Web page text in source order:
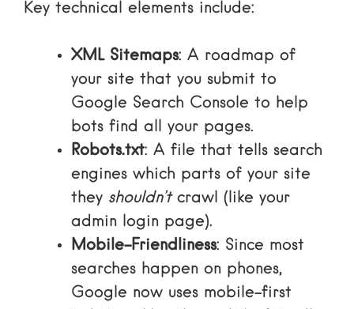
Key technical elements include:
XML Sitemaps: A roadmap of
your site that you submit to
Google Search Console to help
bots find all your pages.
Robots.txt: A file that tells search
engines which parts of your site
they shouldn’tcrawl (like your
admin login page).
Mobile-Friendliness: Since most
searches happen on phones,
Google now uses mobile-first